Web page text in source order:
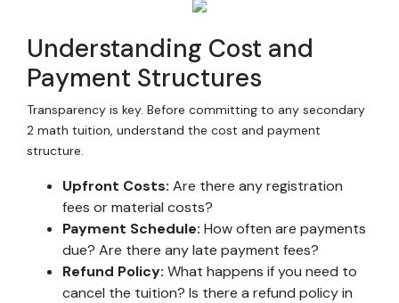
Understanding Cost and
Payment Structures
Transparency is key. Before committing to any secondary
2 math tuition, understand the cost and payment
structure.
Upfront Costs: Are there any registration
fees or material costs?
Payment Schedule: How often are payments
due? Are there any late payment fees?
Refund Policy: What happens if you need to
cancel the tuition? Is there a refund policy in